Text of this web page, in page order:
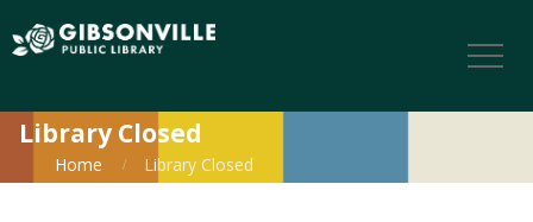
Library Closed
Home Library Closed